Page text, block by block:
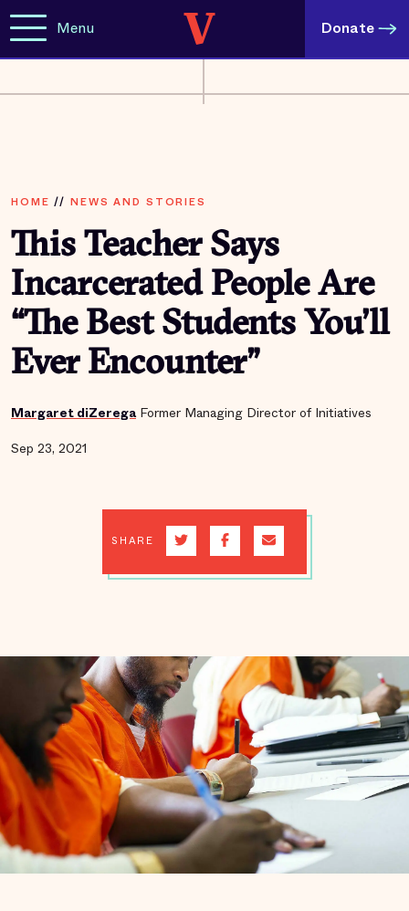
Menu Donate
HOME // NEWS AND STORIES
This Teacher Says
Incarcerated People Are
“The Best Students You’ll
Ever Encounter”
Margaret diZerega Former Managing Director of Initiatives
Sep 23, 2021
SHARE